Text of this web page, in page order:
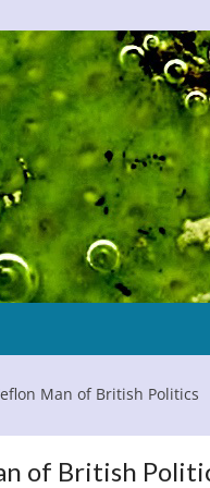
Page
Man of British Politics
of British